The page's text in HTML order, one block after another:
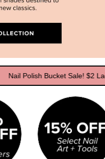
Bucket Sale! $2 Lacquers